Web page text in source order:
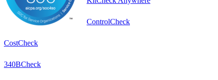
ControlCheck
CostCheck
340BCheck